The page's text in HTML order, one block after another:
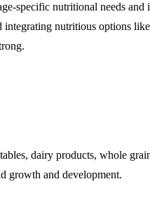
specific nutritional needs
integrating nutritious options
dairy products, whole
growth and development.